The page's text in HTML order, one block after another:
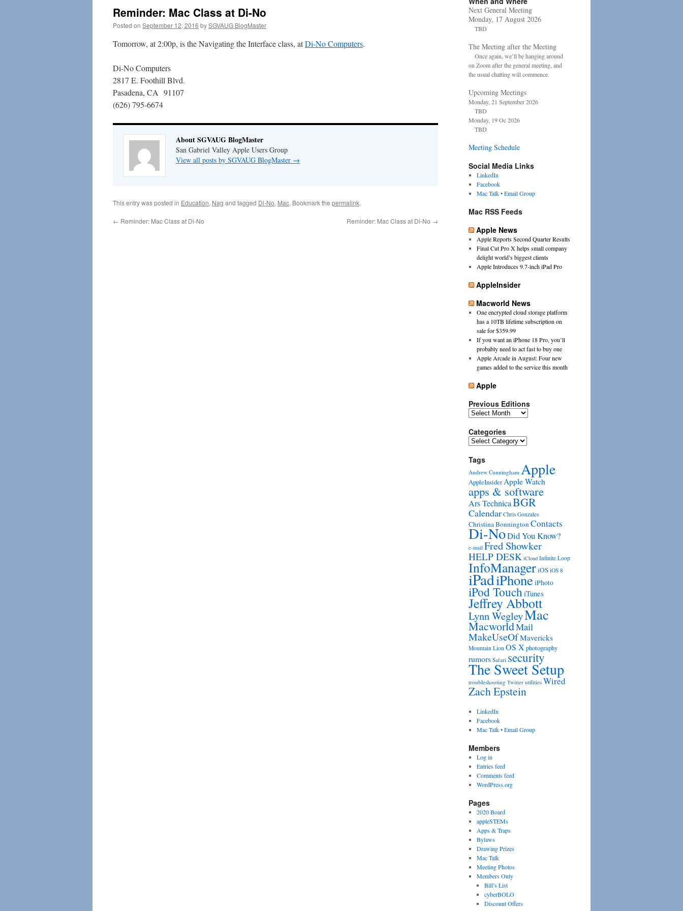
Reminder: Mac Class at Di-No
Posted on September 12, 2016 bySGVAUG BlogMaster
Tomorrow, at 2:00p, is the Navigating the Interface class, atDi-No Computers.
Di-No Computers
2817 E. Foothill Blvd.
Pasadena, CA 91107
(626) 795-6674
About SGVAUG BlogMaster
San Gabriel Valley Apple Users Group
View all posts by SGVAUG BlogMaster →
This entry was posted in Education, Nag and tagged Di-No, Mac. Bookmark the permalink.
← Reminder: Mac Class at Di-No Reminder: Mac Class at Di-No →
Next General Meeting
Monday, 17 August 2026
TBD
The Meeting after the Meeting
Once again, we’ll be hanging around
on Zoom after the general meeting, and
the usual chatting will commence.
Upcoming Meetings
Monday, 21 September 2026
TBD
Monday, 19 Oc 2026
TBD
Meeting Schedule
Social Media Links
LinkedIn
Facebook
Mac Talk • Email Group
Mac RSS Feeds
Apple News
Apple Reports Second Quarter Results
Final Cut Pro X helps small company
delight world’s biggest clients
Apple Introduces 9.7-inch iPad Pro
AppleInsider
Macworld News
One encrypted cloud storage platform
has a 10TB lifetime subscription on
sale for $359.99
If you want an iPhone 18 Pro, you’ll
probably need to act fast to buy one
Apple Arcade in August: Four new
games added to the service this month
Apple
Previous Editions
Previous
Categories
Categories
Tags
Andrew Cunningham Apple
AppleInsider Apple Watch
apps & software
Ars TechnicaBGR
Calendar Chris Gonzales
Christina BonningtonContacts
Di-NoDid You Know?
e-mail Fred Showker
HELP DESK iCloud Infinite Loop
InfoManageriOS iOS 8
iPadiPhone iPhoto
iPod TouchiTunes
Jeffrey Abbott
Lynn WegleyMac
MacworldMail
MakeUseOfMavericks
Mountain Lion OS X photography
rumors Safari security
The Sweet Setup
troubleshooting Twitter utilities Wired
Zach Epstein
LinkedIn
Facebook
Mac Talk • Email Group
Members
Log in
Entries feed
Comments feed
WordPress.org
Pages
2020 Board
appleSTEMs
Apps & Traps
Bylaws
Drawing Prizes
Mac Talk
Meeting Photos
Members Only
Bill’s List
cyberBOLO
Discount Offers